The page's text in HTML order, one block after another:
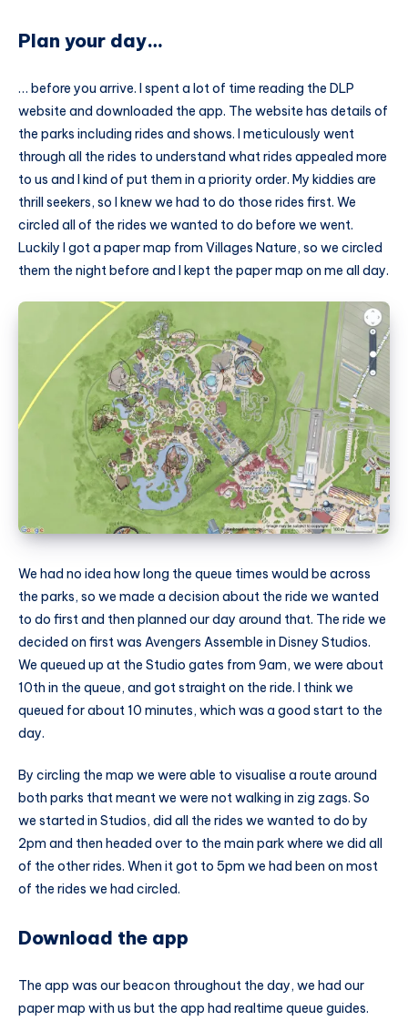
Plan your day…
… before you arrive. I spent a lot of time reading the DLP
website and downloaded the app. The website has details of
the parks including rides and shows. I meticulously went
through all the rides to understand what rides appealed more
to us and I kind of put them in a priority order. My kiddies are
thrill seekers, so I knew we had to do those rides first. We
circled all of the rides we wanted to do before we went.
Luckily I got a paper map from Villages Nature, so we circled
them the night before and I kept the paper map on me all day.
We had no idea how long the queue times would be across
the parks, so we made a decision about the ride we wanted
to do first and then planned our day around that. The ride we
decided on first was Avengers Assemble in Disney Studios.
We queued up at the Studio gates from 9am, we were about
10th in the queue, and got straight on the ride. I think we
queued for about 10 minutes, which was a good start to the
day.
By circling the map we were able to visualise a route around
both parks that meant we were not walking in zig zags. So
we started in Studios, did all the rides we wanted to do by
2pm and then headed over to the main park where we did all
of the other rides. When it got to 5pm we had been on most
of the rides we had circled.
Download the app
The app was our beacon throughout the day, we had our
paper map with us but the app had realtime queue guides.